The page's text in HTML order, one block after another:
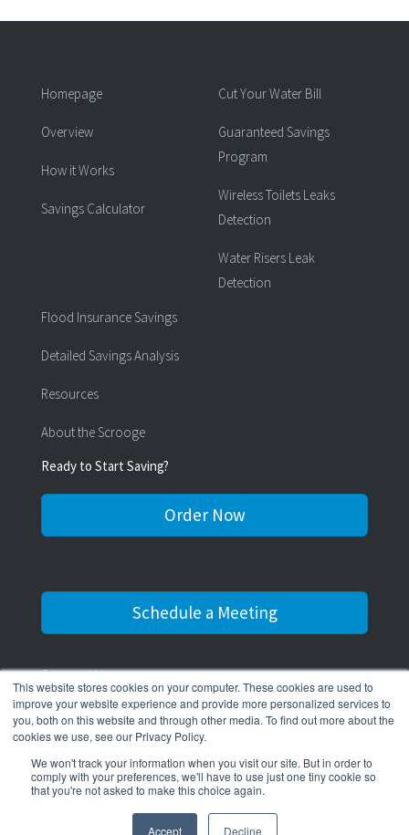
This website stores cookies on your computer. These cookies are used to
improve your website experience and provide more personalized services to
you, both on this website and through other media. To find out more about the
cookies we use, see our Privacy Policy.
We won't track your information when you visit our site. But in order to
comply with your preferences, we'll have to use just one tiny cookie so
that you're not asked to make this choice again.
Accept Decline
Homepage
Overview
How it Works
Savings Calculator
Cut Your Water Bill
Guaranteed Savings
Program
Wireless Toilets Leaks
Detection
Water Risers Leak
Detection
Flood Insurance Savings
Detailed Savings Analysis
Resources
About the Scrooge
Ready to Start Saving?
Order Now
Schedule a Meeting
Contact Us
516-545-0311
© 2026 The Water Scrooge.